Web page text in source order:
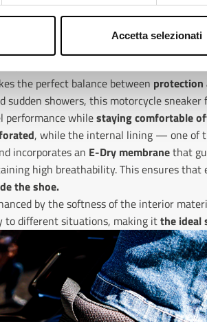
Accetta selezionati
the perfect balance between protection
sudden showers, this motorcycle
whilestaying comfortable
, while the internal lining — one of
incorporates an E-Dry membranethat
high breathability. This ensures
the shoe.
by the softness of the interior
to different situations, making itthe ideal